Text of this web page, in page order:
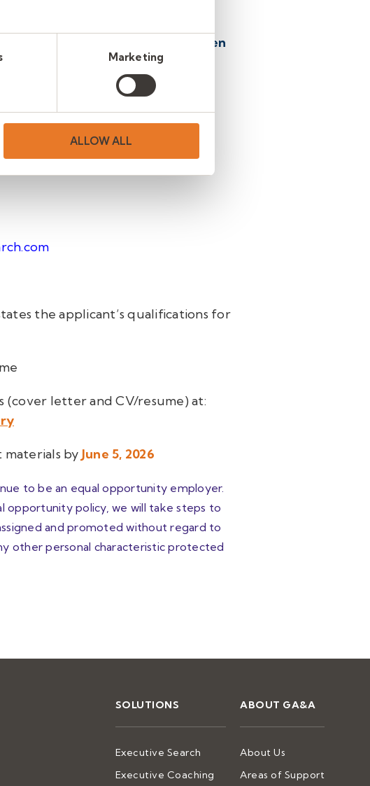
Marketing
ALLOW ALL
accepted.
Lauren McCaghren
and Client Relations
the applicant’s qualifications for
(cover letter and CV/resume) at:
materials by June 5, 2026
to be an equal opportunity employer.
opportunity policy, we will take steps to
and promoted without regard to
other personal characteristic protected
SOLUTIONS
Executive Search
Executive Coaching
ABOUT GA&A
About Us
Areas of Support